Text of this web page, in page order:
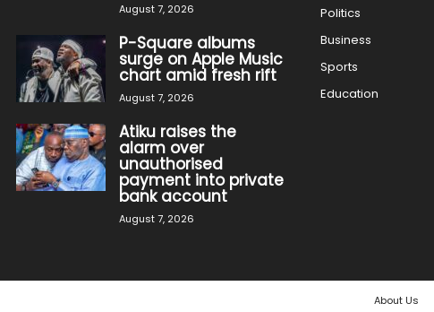
August 7, 2026
P-Square albums
surge on Apple Music
chart amid fresh rift
August 7, 2026
Atiku raises the
alarm over
unauthorised
payment into private
bank account
August 7, 2026
Politics
Business
Sports
Education
About Us